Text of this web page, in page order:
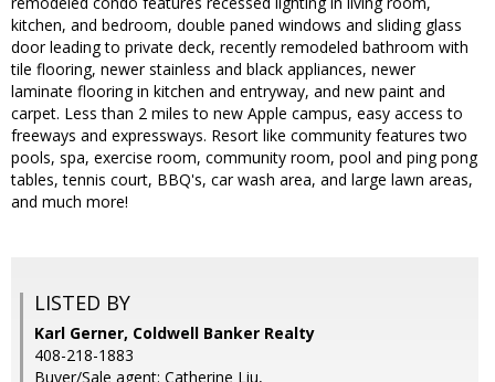
kitchen, and bedroom, double paned windows and sliding glass
door leading to private deck, recently remodeled bathroom with
tile flooring, newer stainless and black appliances, newer
laminate flooring in kitchen and entryway, and new paint and
carpet. Less than 2 miles to new Apple campus, easy access to
freeways and expressways. Resort like community features two
pools, spa, exercise room, community room, pool and ping pong
tables, tennis court, BBQ's, car wash area, and large lawn areas,
and much more!
LISTED BY
Karl Gerner, Coldwell Banker Realty
408-218-1883
Buyer/Sale agent: Catherine Liu,